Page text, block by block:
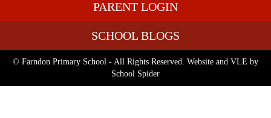
PARENT LOGIN
SCHOOL BLOGS
© Farndon Primary School - All Rights Reserved. Website and VLE by
School Spider